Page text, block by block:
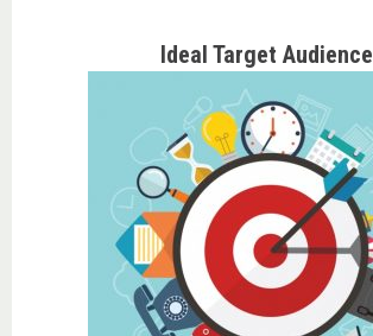
Ideal Target Audience